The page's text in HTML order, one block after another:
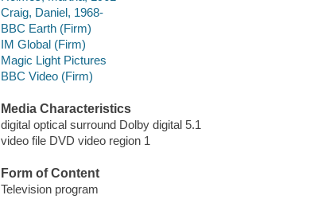
Craig, Daniel, 1968-
BBC Earth (Firm)
IM Global (Firm)
Magic Light Pictures
BBC Video (Firm)
Media Characteristics
digital optical surround Dolby digital 5.1
video file DVD video region 1
Form of Content
Television program